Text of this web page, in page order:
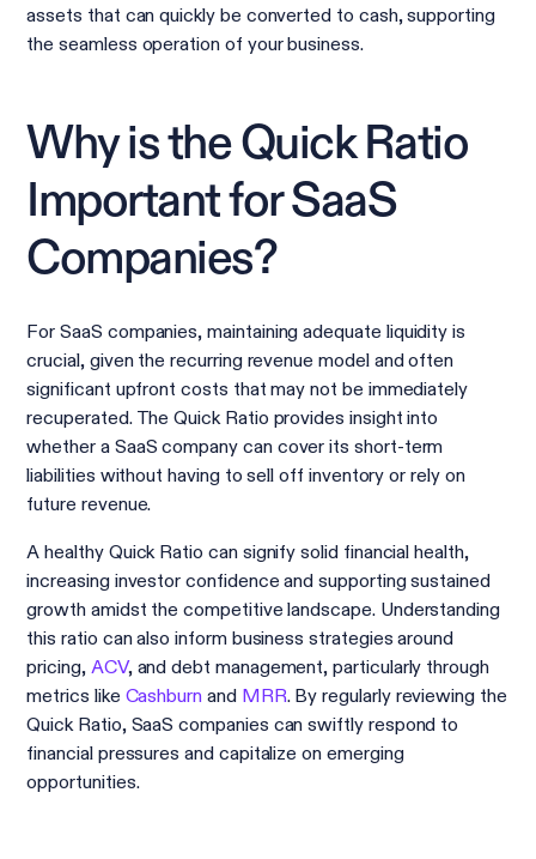
assets that can quickly be converted to cash, supporting
the seamless operation of your business.
Why is the Quick Ratio
Important for SaaS
Companies?
For SaaS companies, maintaining adequate liquidity is
crucial, given the recurring revenue model and often
significant upfront costs that may not be immediately
recuperated. The Quick Ratio provides insight into
whether a SaaS company can cover its short-term
liabilities without having to sell off inventory or rely on
future revenue.
A healthy Quick Ratio can signify solid financial health,
increasing investor confidence and supporting sustained
growth amidst the competitive landscape. Understanding
this ratio can also inform business strategies around
pricing, ACV, and debt management, particularly through
metrics like Cashburn and MRR. By regularly reviewing the
Quick Ratio, SaaS companies can swiftly respond to
financial pressures and capitalize on emerging
opportunities.